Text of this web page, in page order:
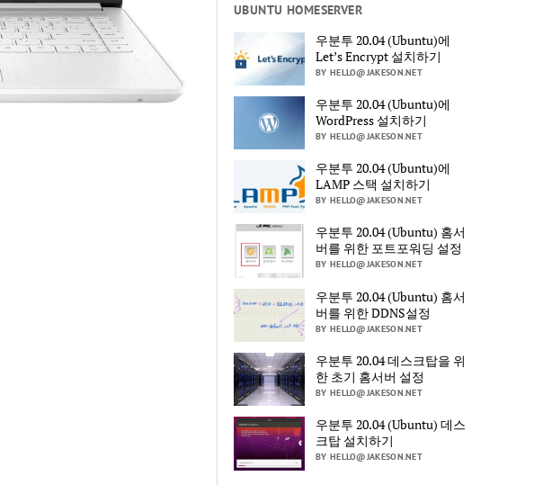
UBUNTU HOMESERVER
우분투 20.04 (Ubuntu)에
Let’s Encrypt 설치하기
BY HELLO@JAKESON.NET
우분투 20.04 (Ubuntu)에
WordPress 설치하기
BY HELLO@JAKESON.NET
우분투 20.04 (Ubuntu)에
LAMP 스택 설치하기
BY HELLO@JAKESON.NET
우분투 20.04 (Ubuntu) 홈서
버를 위한 포트포워딩 설정
BY HELLO@JAKESON.NET
우분투 20.04 (Ubuntu) 홈서
버를 위한 DDNS설정
BY HELLO@JAKESON.NET
우분투 20.04 데스크탑을 위
한 초기 홈서버 설정
BY HELLO@JAKESON.NET
우분투 20.04 (Ubuntu) 데스
크탑 설치하기
BY HELLO@JAKESON.NET